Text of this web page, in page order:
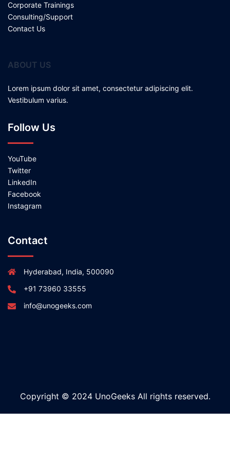
Corporate Trainings
Consulting/Support
Contact Us
ABOUT US
Lorem ipsum dolor sit amet, consectetur adipiscing elit.
Vestibulum varius.
Follow Us
YouTube
Twitter
LinkedIn
Facebook
Instagram
Contact
Hyderabad, India, 500090
+91 73960 33555
info@unogeeks.com
Copyright © 2024 UnoGeeks All rights reserved.